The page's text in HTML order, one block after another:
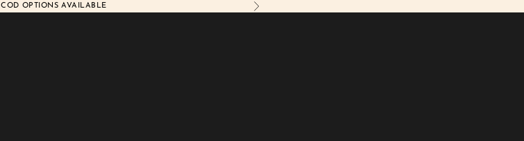
COD OPTIONS AVAILABLE Next